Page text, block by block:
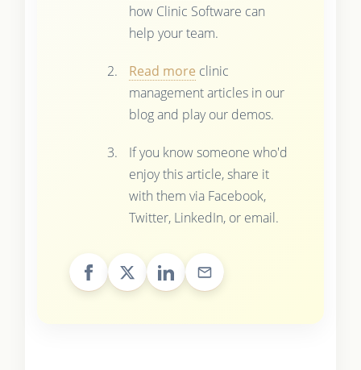
how Clinic Software can
help your team.
Read more clinic
management articles in our
blog and play our demos.
If you know someone who'd
enjoy this article, share it
with them via Facebook,
Twitter, LinkedIn, or email.